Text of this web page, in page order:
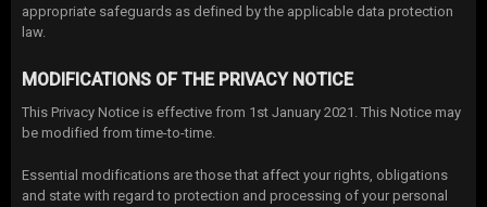
appropriate safeguards as defined by the applicable data protection
law.
MODIFICATIONS OF THE PRIVACY NOTICE
This Privacy Notice is effective from 1st January 2021. This Notice may
be modified from time-to-time.
Essential modifications are those that affect your rights, obligations
and state with regard to protection and processing of your personal